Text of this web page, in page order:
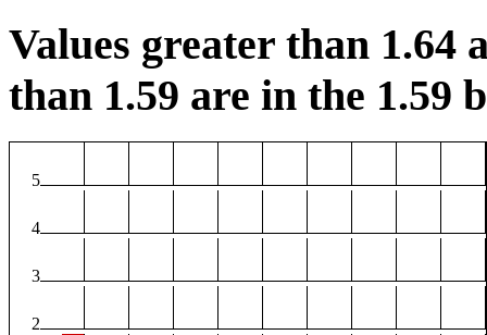
Values greater than 1.64
than 1.59 are in the 1.59
5
4
3
2